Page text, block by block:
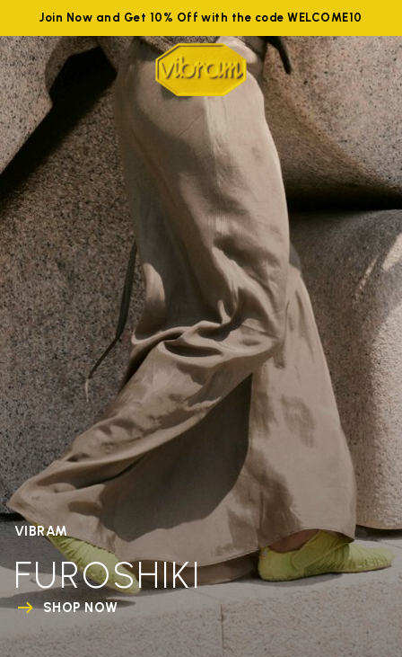
Join Now and Get 10% Off with the code WELCOME10
VIBRAM
FUROSHIKI
SHOP NOW